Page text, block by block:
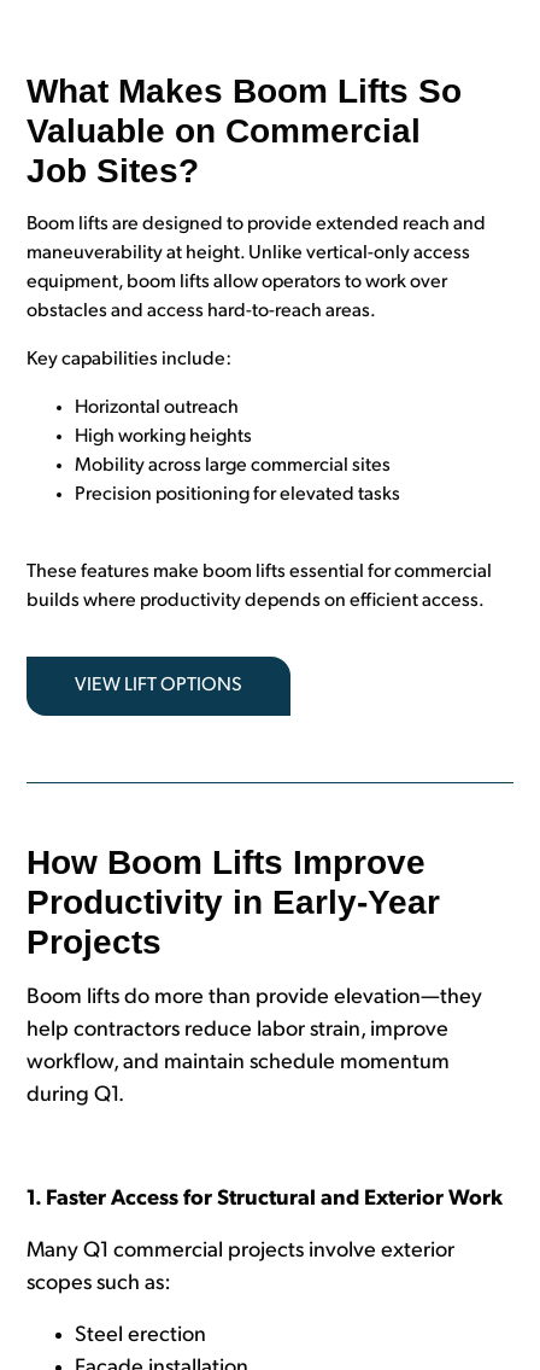
What Makes Boom Lifts So
Valuable on Commercial
Job Sites?
Boom lifts are designed to provide extended reach and
maneuverability at height. Unlike vertical-only access
equipment, boom lifts allow operators to work over
obstacles and access hard-to-reach areas.
Key capabilities include:
Horizontal outreach
High working heights
Mobility across large commercial sites
Precision positioning for elevated tasks
These features make boom lifts essential for commercial
builds where productivity depends on efficient access.
VIEW LIFT OPTIONS
How Boom Lifts Improve
Productivity in Early-Year
Projects
Boom lifts do more than provide elevation—they
help contractors reduce labor strain, improve
workflow, and maintain schedule momentum
during Q1.
1. Faster Access for Structural and Exterior Work
Many Q1 commercial projects involve exterior
scopes such as:
Steel erection